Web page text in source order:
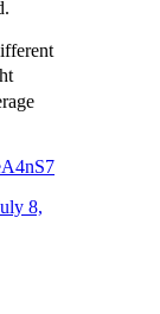
8,